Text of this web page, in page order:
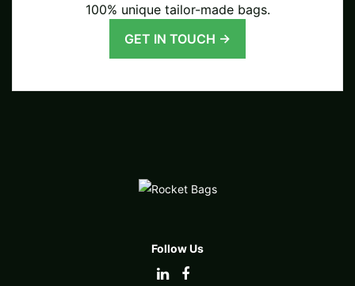
100% unique tailor-made bags.
GET IN TOUCH →
Follow Us